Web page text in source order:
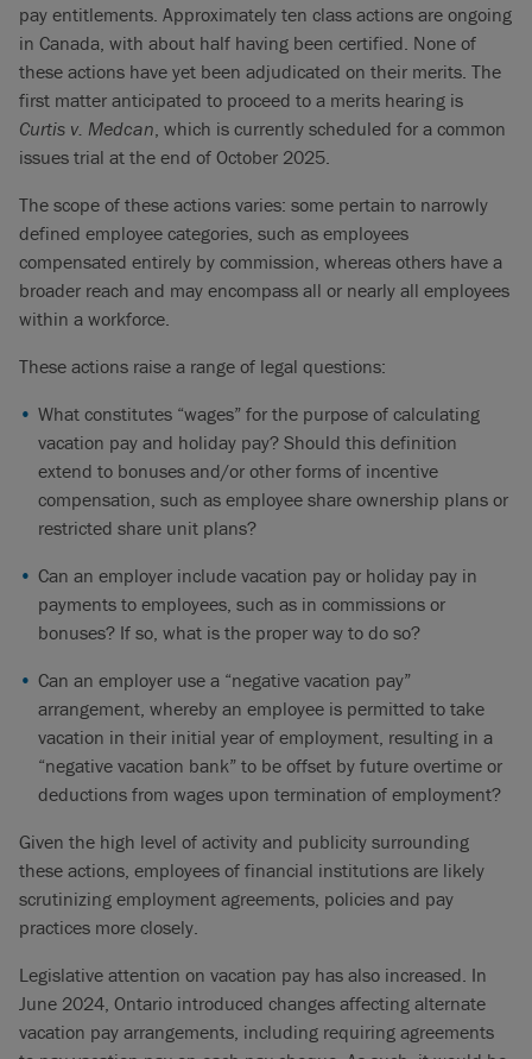
pay entitlements. Approximately ten class actions are ongoing
in Canada, with about half having been certified. None of
these actions have yet been adjudicated on their merits. The
first matter anticipated to proceed to a merits hearing is
Curtis v. Medcan, which is currently scheduled for a common
issues trial at the end of October 2025.
The scope of these actions varies: some pertain to narrowly
defined employee categories, such as employees
compensated entirely by commission, whereas others have a
broader reach and may encompass all or nearly all employees
within a workforce.
These actions raise a range of legal questions:
What constitutes “wages” for the purpose of calculating
vacation pay and holiday pay? Should this definition
extend to bonuses and/or other forms of incentive
compensation, such as employee share ownership plans or
restricted share unit plans?
Can an employer include vacation pay or holiday pay in
payments to employees, such as in commissions or
bonuses? If so, what is the proper way to do so?
Can an employer use a “negative vacation pay”
arrangement, whereby an employee is permitted to take
vacation in their initial year of employment, resulting in a
“negative vacation bank” to be offset by future overtime or
deductions from wages upon termination of employment?
Given the high level of activity and publicity surrounding
these actions, employees of financial institutions are likely
scrutinizing employment agreements, policies and pay
practices more closely.
Legislative attention on vacation pay has also increased. In
June 2024, Ontario introduced changes affecting alternate
vacation pay arrangements, including requiring agreements